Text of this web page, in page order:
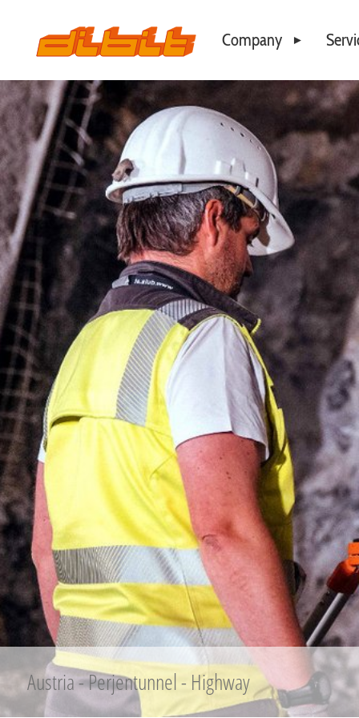
Company
Philosophy
Business Locations
Our Team
Austria - Perjentunnel - Highway